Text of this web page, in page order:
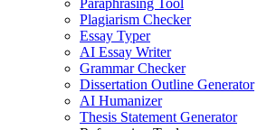
Paraphrasing Tool
Plagiarism Checker
Essay Typer
AI Essay Writer
Grammar Checker
Dissertation Outline Generator
AI Humanizer
Thesis Statement Generator